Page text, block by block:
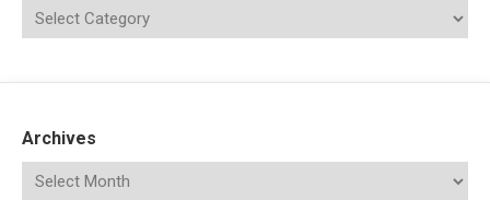
Archives